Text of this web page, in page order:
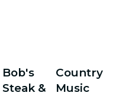
Bob's
Steak &
Country
Music